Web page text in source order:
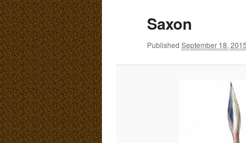
content
content
Saxon
Published September 18, 2015